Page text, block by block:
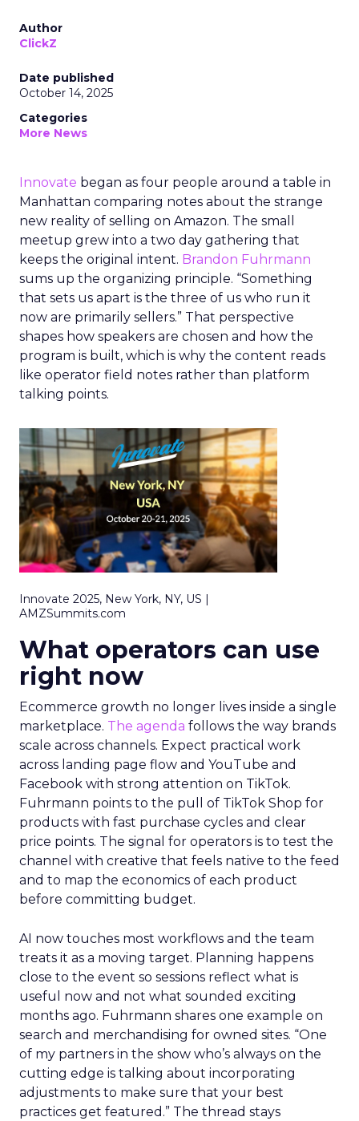
Author
ClickZ
Date published
October 14, 2025
Categories
More News
Innovate began as four people around a table in
Manhattan comparing notes about the strange
new reality of selling on Amazon. The small
meetup grew into a two day gathering that
keeps the original intent. Brandon Fuhrmann
sums up the organizing principle. “Something
that sets us apart is the three of us who run it
now are primarily sellers.” That perspective
shapes how speakers are chosen and how the
program is built, which is why the content reads
like operator field notes rather than platform
talking points.
Innovate 2025, New York, NY, US |
AMZSummits.com
What operators can use
right now
Ecommerce growth no longer lives inside a single
marketplace. The agenda follows the way brands
scale across channels. Expect practical work
across landing page flow and YouTube and
Facebook with strong attention on TikTok.
Fuhrmann points to the pull of TikTok Shop for
products with fast purchase cycles and clear
price points. The signal for operators is to test the
channel with creative that feels native to the feed
and to map the economics of each product
before committing budget.
AI now touches most workflows and the team
treats it as a moving target. Planning happens
close to the event so sessions reflect what is
useful now and not what sounded exciting
months ago. Fuhrmann shares one example on
search and merchandising for owned sites. “One
of my partners in the show who’s always on the
cutting edge is talking about incorporating
adjustments to make sure that your best
practices get featured.” The thread stays